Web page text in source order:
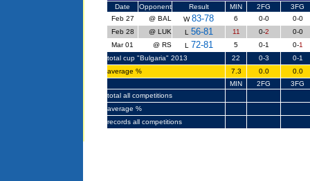
Date
Opponent Result MIN 2FG
3FG
Feb 27
@ BAL W83-78 6 0-0
0-0
Feb 28
@ LUK L 56-81 11 0-2
0-0
Mar 01
@ RS L 72-81 5 0-1 0-1
total cup "Bulgaria" 2013
22 0-3
0-1
average %
7.3 0.0
0.0
MIN
2FG
3FG
total all competitions
average %
records all competitions